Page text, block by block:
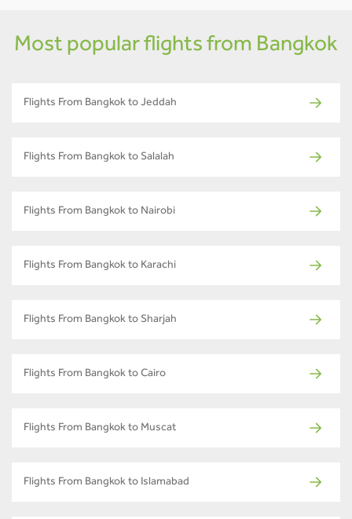
Most popular flights from Bangkok
Flights From Bangkok to Jeddah
Flights From Bangkok to Salalah
Flights From Bangkok to Nairobi
Flights From Bangkok to Karachi
Flights From Bangkok to Sharjah
Flights From Bangkok to Cairo
Flights From Bangkok to Muscat
Flights From Bangkok to Islamabad